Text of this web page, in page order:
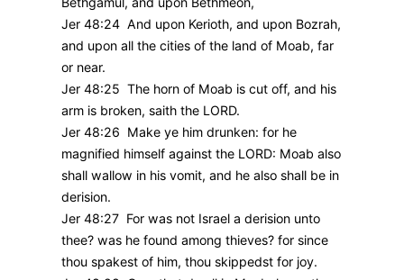
Jer 48:24 And upon Kerioth, and upon Bozrah,
and upon all the cities of the land of Moab, far
or near.
Jer 48:25 The horn of Moab is cut off, and his
arm is broken, saith the LORD.
Jer 48:26 Make ye him drunken: for he
magnified himself against the LORD: Moab also
shall wallow in his vomit, and he also shall be in
derision.
Jer 48:27 For was not Israel a derision unto
thee? was he found among thieves? for since
thou spakest of him, thou skippedst for joy.